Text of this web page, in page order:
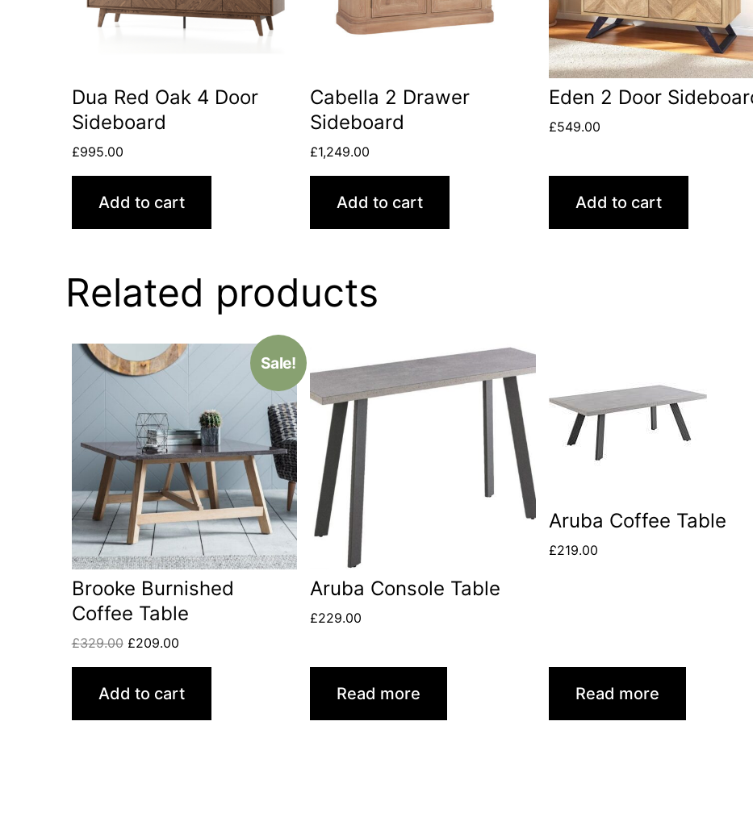
Dua Red Oak 4 Door
Sideboard
£995.00
Add to cart
Cabella 2 Drawer
Sideboard
£1,249.00
Add to cart
Eden 2 Door
£549.00
Add to cart
Related products
Sale!
Brooke Burnished
Coffee Table
£329.00 £209.00
Add to cart
Aruba Console Table
£229.00
Read more
Aruba Coffee Table
£219.00
Read more